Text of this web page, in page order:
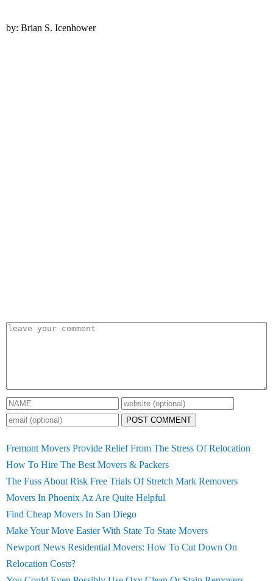
by: Brian S. Icenhower
POST COMMENT
Fremont Movers Provide Relief From The Stress Of Relocation
How To Hire The Best Movers & Packers
The Fuss About Risk Free Trials Of Stretch Mark Removers
Movers In Phoenix Az Are Quite Helpful
Find Cheap Movers In San Diego
Make Your Move Easier With State To State Movers
Newport News Residential Movers: How To Cut Down On
Relocation Costs?